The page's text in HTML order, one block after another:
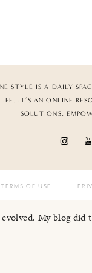
STYLE IS A DAILY
IT’S AN ONLINE
SOLUTIONS,
TERMS OF USE
My blog did